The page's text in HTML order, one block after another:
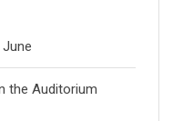
the Auditorium